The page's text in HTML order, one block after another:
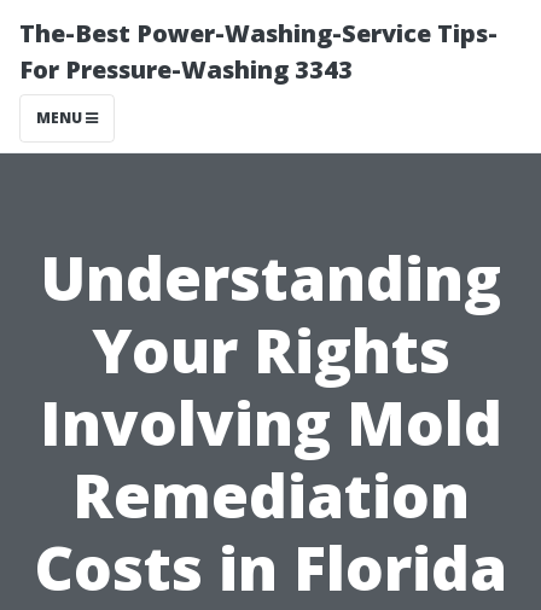
The-Best Power-Washing-Service Tips-
For Pressure-Washing 3343
MENU
Understanding
Your Rights
Involving Mold
Remediation
Costs in Florida